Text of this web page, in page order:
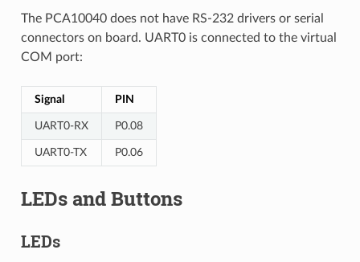
The PCA10040 does not have RS-232 drivers or serial
connectors on board. UART0 is connected to the virtual
COM port:
Signal PIN
UART0-RX P0.08
UART0-TX P0.06
LEDs and Buttons
LEDs